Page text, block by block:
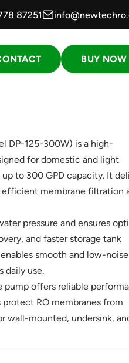
87251
BUY NOW
DP-125-300W) is a high-
for domestic and light
to 300 GPD capacity. It
efficient membrane filtration
pressure and ensures
and faster storage tank
smooth and low-noise
daily use.
pump offers reliable
protect RO membranes from
wall-mounted, undersink,